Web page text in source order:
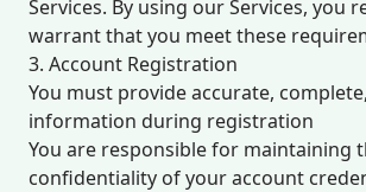
Services. By using our Services, you
warrant that you meet these
3. Account Registration
You must provide accurate,
information during registration
You are responsible for maintaining
confidentiality of your account